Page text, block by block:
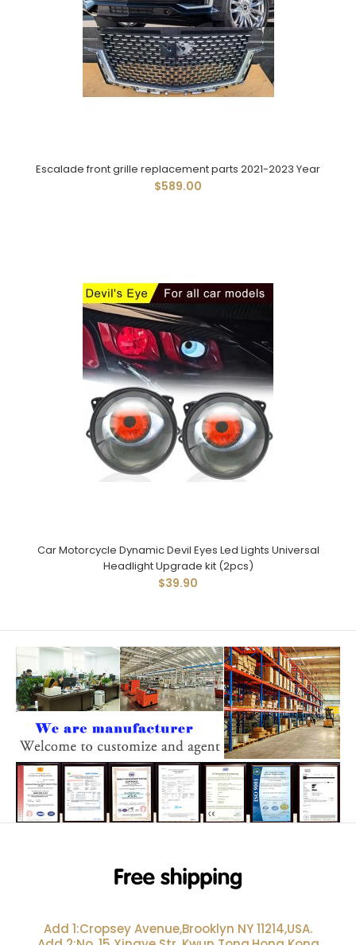
Escalade front grille replacement parts 2021-2023 Year
$589.00
Car Motorcycle Dynamic Devil Eyes Led Lights Universal
Headlight Upgrade kit (2pcs)
$39.90
Add 1:Cropsey Avenue,Brooklyn NY 11214,USA.